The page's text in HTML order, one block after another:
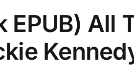
EPUB) All